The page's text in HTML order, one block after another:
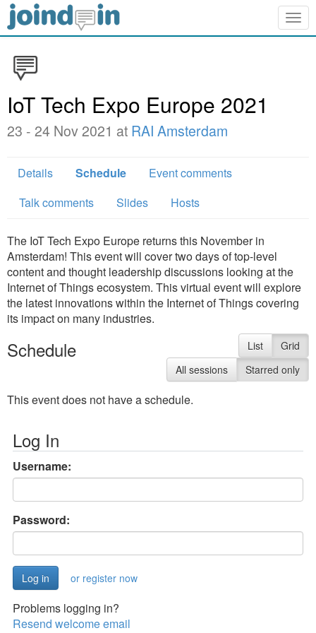
IoT Tech Expo Europe 2021
23 - 24 Nov 2021 at RAI Amsterdam
Details Schedule
Event comments
Talk comments
Slides Hosts
The IoT Tech Expo Europe returns this November in
Amsterdam! This event will cover two days of top-level
content and thought leadership discussions looking at the
Internet of Things ecosystem. This virtual event will explore
the latest innovations within the Internet of Things covering
its impact on many industries.
Schedule List
Grid
All sessions
Starred only
This event does not have a schedule.
Log In
Username:
Password:
or register now
Problems logging in?
Resend welcome email